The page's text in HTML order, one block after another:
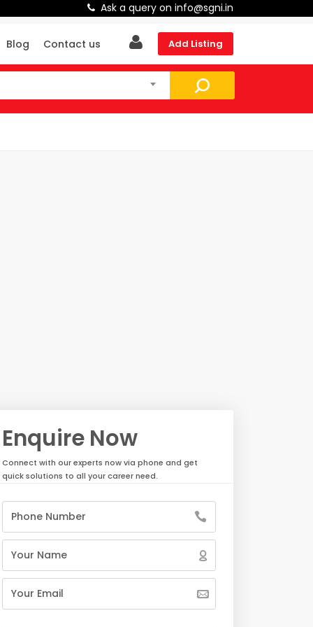
Ask a query on info@sgni.in
Add Listing
Blog Contact us
Enquire Now
Connect with our experts now via phone and get
quick solutions to all your career need.